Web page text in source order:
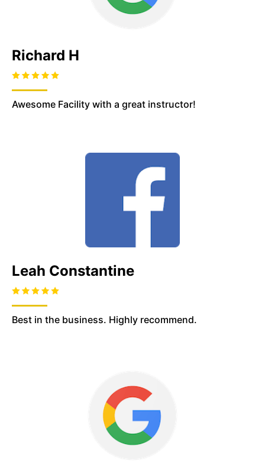
Richard H
Awesome Facility with a great instructor!
Leah Constantine
Best in the business. Highly recommend.